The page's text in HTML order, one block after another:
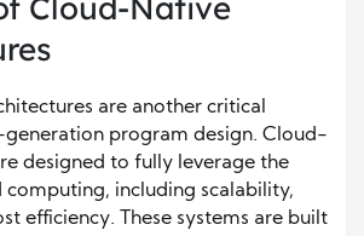
Cloud-Native
are another critical
program design. Cloud-
designed to fully leverage the
computing, including scalability,
efficiency. These systems are built